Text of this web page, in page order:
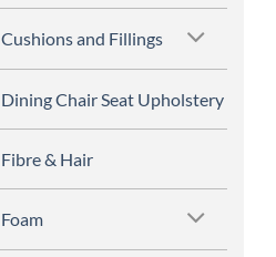
Cushions and Fillings
Dining Chair Seat Upholstery
Fibre & Hair
Foam